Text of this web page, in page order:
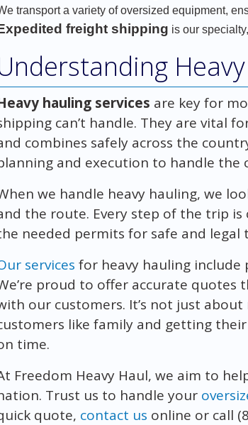
transport a variety of oversized equipment,
freight shipping is our
hauling services are key for
can’t handle. They are vital
combines safely across the
and execution to handle the
we handle heavy hauling, we
the route. Every step of the trip
needed permits for safe and legal
services for heavy hauling
proud to offer accurate quotes
our customers. It’s not just
like family and getting
time.
Freedom Heavy Haul, we aim to
Trust us to handle your
quote, contact us online or call